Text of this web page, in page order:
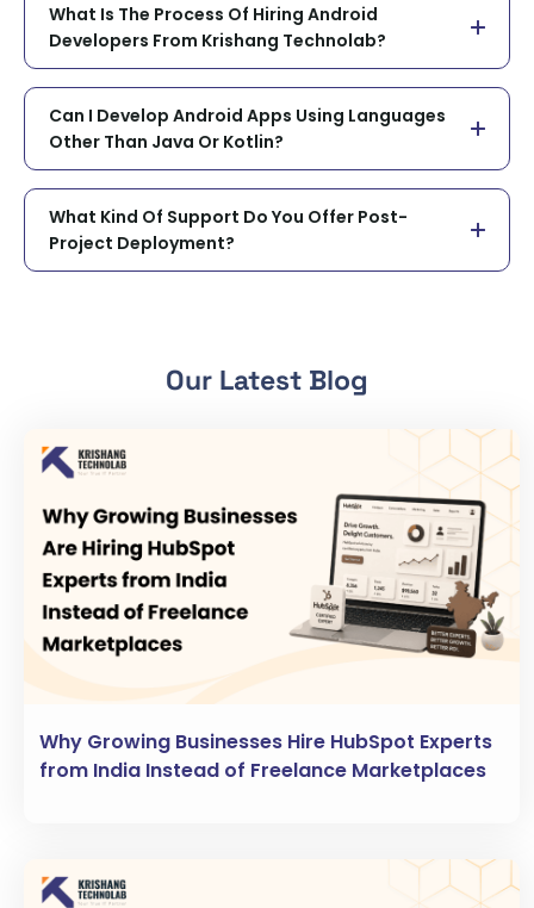
What Is The Process Of Hiring Android
Developers From Krishang Technolab?
Can I Develop Android Apps Using Languages
Other Than Java Or Kotlin?
What Kind Of Support Do You Offer Post-
Project Deployment?
Our Latest Blog
Why Growing Businesses Hire HubSpot Experts
from India Instead of Freelance Marketplaces